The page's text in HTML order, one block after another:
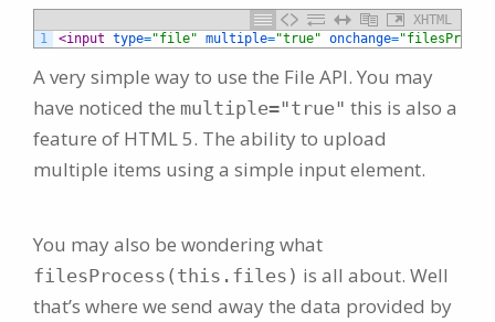
XHTML
1
<input type="file" multiple="true" onchange=
A very simple way to use the File API. You may
have noticed the multiple="true" this is also a
feature of HTML 5. The ability to upload
multiple items using a simple input element.
You may also be wondering what
filesProcess(this.files) is all about. Well
that’s where we send away the data provided by